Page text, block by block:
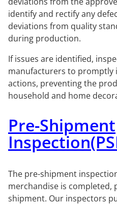
identify and rectify any
deviations from quality
during production.
If issues are identified,
manufacturers to promptly
actions, preventing the
household and home
Pre-Shipment
The pre-shipment
merchandise is completed,
shipment. Our inspectors